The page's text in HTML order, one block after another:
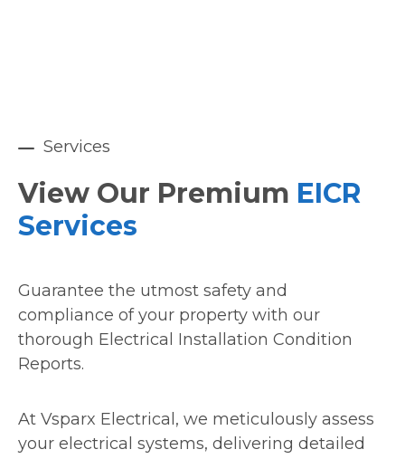
Services
View Our Premium EICR
Services
Guarantee the utmost safety and
compliance of your property with our
thorough Electrical Installation Condition
Reports.
At Vsparx Electrical, we meticulously assess
your electrical systems, delivering detailed